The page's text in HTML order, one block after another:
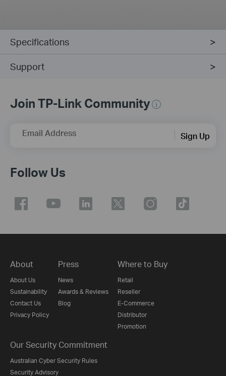
Specifications
Support
Join TP-Link Community
Email Address Sign Up
Follow Us
About
About Us
Sustainability
Contact Us
Privacy Policy
Press
News
Awards & Reviews
Blog
Where to Buy
Retail
Reseller
E-Commerce
Distributor
Promotion
Our Security Commitment
Australian Cyber Security Rules
Security Advisory